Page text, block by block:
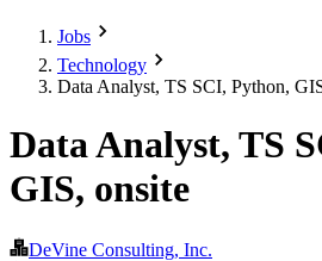
Jobs
Technology
Data Analyst, TS SCI, Python,
Data Analyst, TS
GIS, onsite
DeVine Consulting, Inc.